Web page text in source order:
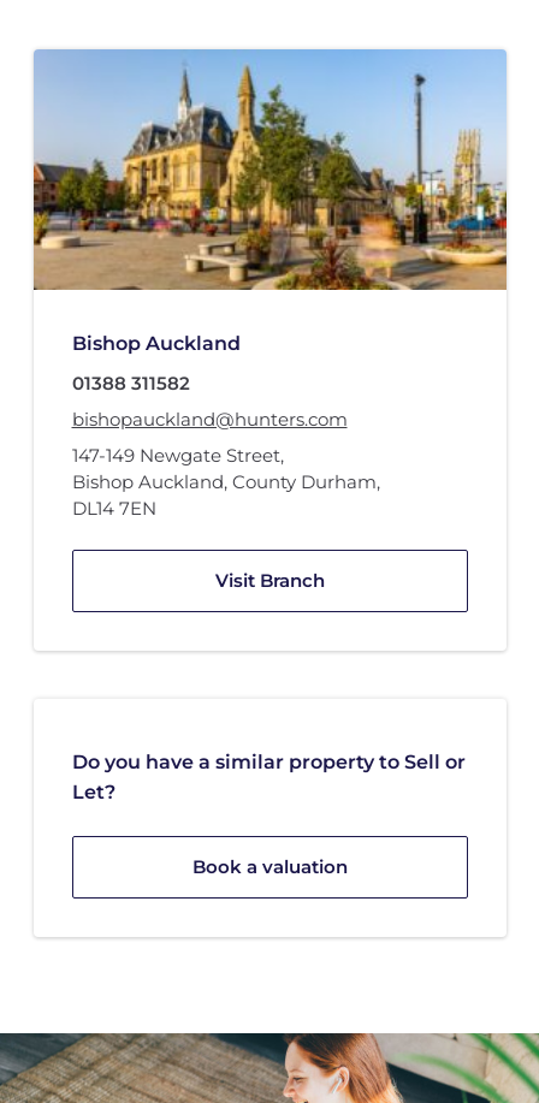
Bishop Auckland
01388 311582
bishopauckland@hunters.com
147-149 Newgate Street,
Bishop Auckland, County Durham,
DL14 7EN
Visit Branch
Do you have a similar property to Sell or
Let?
Book a valuation